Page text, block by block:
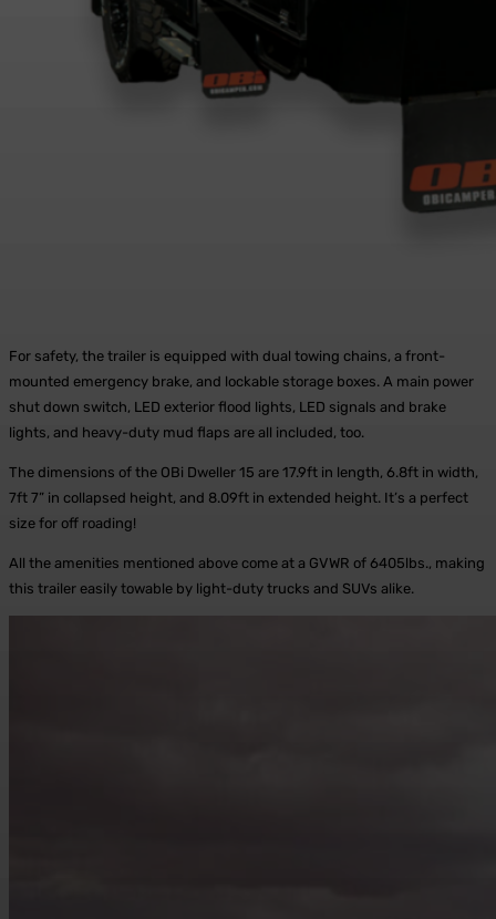
For safety, the trailer is equipped with dual towing chains, a front-
mounted emergency brake, and lockable storage boxes. A main power
shut down switch, LED exterior flood lights, LED signals and brake
lights, and heavy-duty mud flaps are all included, too.
The dimensions of the OBi Dweller 15 are 17.9ft in length, 6.8ft in width,
7ft 7” in collapsed height, and 8.09ft in extended height. It’s a perfect
size for off roading!
All the amenities mentioned above come at a GVWR of 6405lbs., making
this trailer easily towable by light-duty trucks and SUVs alike.